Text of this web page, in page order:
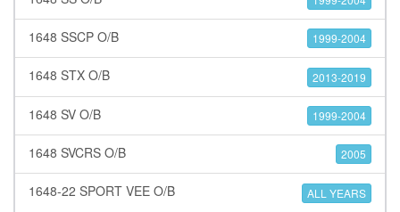
1648 SSCP O/B 1999-2004
1648 STX O/B 2013-2019
1648 SV O/B 1999-2004
1648 SVCRS O/B 2005
1648-22 SPORT VEE O/B ALL YEARS